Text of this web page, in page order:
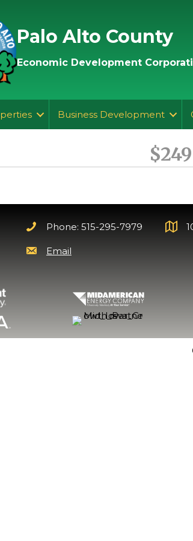
Palo Alto County
Economic Development
Business Development
Phone: 515-295-7979
Email